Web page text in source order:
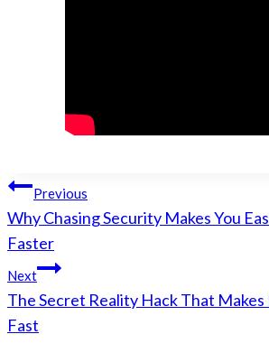
Post
navigation
Previous
Why Chasing Security Makes You
Faster
Next
The Secret Reality Hack That
Fast